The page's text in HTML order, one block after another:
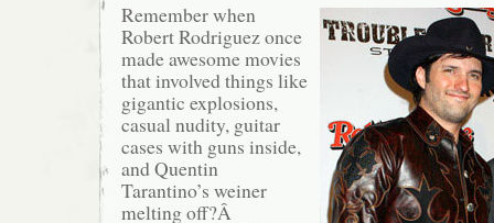
Remember when
Robert Rodriguez once
made awesome movies
that involved things like
gigantic explosions,
casual nudity, guitar
cases with guns inside,
and Quentin
Tarantino’s weiner
melting off?Â